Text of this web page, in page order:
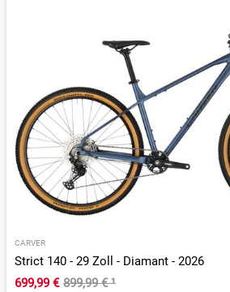
CARVER
Strict 140 - 29 Zoll - Diamant - 2026
699,99 € 899,99 €¹